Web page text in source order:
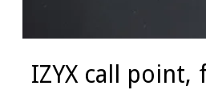
IZYX call point,